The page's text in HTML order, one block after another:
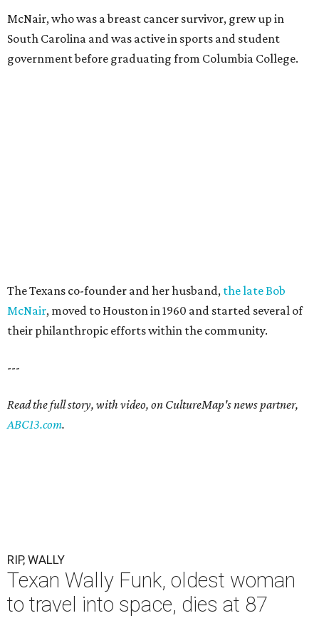
McNair, who was a breast cancer survivor, grew up in
South Carolina and was active in sports and student
government before graduating from Columbia College.
The Texans co-founder and her husband, the late Bob
McNair, moved to Houston in 1960 and started several of
their philanthropic efforts within the community.
---
Read the full story, with video, on CultureMap's news partner,
ABC13.com.
RIP, WALLY
Texan Wally Funk, oldest woman
to travel into space, dies at 87